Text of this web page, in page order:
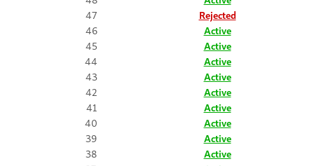
47
Rejected
46
Active
45
Active
44
Active
43
Active
42
Active
41
Active
40
Active
39
Active
38
Active